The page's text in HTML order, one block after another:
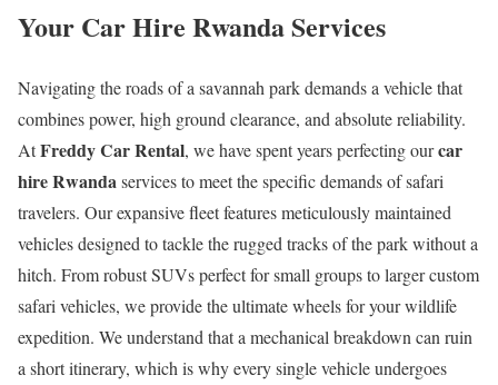
Your Car Hire Rwanda Services
Navigating the roads of a savannah park demands a vehicle that
combines power, high ground clearance, and absolute reliability.
AtFreddy Car Rental, we have spent years perfecting ourcar
hire Rwandaservices to meet the specific demands of safari
travelers. Our expansive fleet features meticulously maintained
vehicles designed to tackle the rugged tracks of the park without a
hitch. From robust SUVs perfect for small groups to larger custom
safari vehicles, we provide the ultimate wheels for your wildlife
expedition. We understand that a mechanical breakdown can ruin
a short itinerary, which is why every single vehicle undergoes